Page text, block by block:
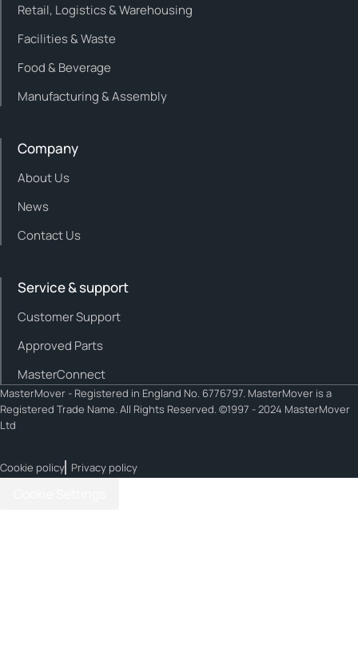
Retail, Logistics & Warehousing
Facilities & Waste
Food & Beverage
Manufacturing & Assembly
Company
About Us
News
Contact Us
Service & support
Customer Support
Approved Parts
MasterConnect
MasterMover - Registered in England No. 6776797. MasterMover is a
Registered Trade Name. All Rights Reserved. ©1997 - 2024 MasterMover
Ltd
Cookie policy Privacy policy